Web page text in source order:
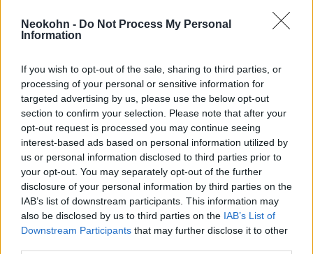
Neokohn - Do Not Process My Personal
Information
If you wish to opt-out of the sale, sharing to third parties, or
processing of your personal or sensitive information for
targeted advertising by us, please use the below opt-out
section to confirm your selection. Please note that after your
opt-out request is processed you may continue seeing
interest-based ads based on personal information utilized by
us or personal information disclosed to third parties prior to
your opt-out. You may separately opt-out of the further
disclosure of your personal information by third parties on the
IAB’s list of downstream participants. This information may
also be disclosed by us to third parties on the IAB’s List of
Downstream Participants that may further disclose it to other
Róbert Deutsch — Fostering a
sense of commitment and
responsibility to Judaism
2022. január 7.